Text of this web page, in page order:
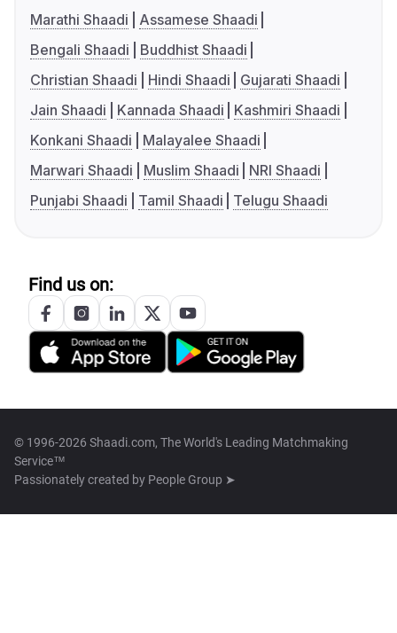
Marathi Shaadi
Assamese Shaadi
Bengali Shaadi
Buddhist Shaadi
Christian Shaadi
Hindi Shaadi
Gujarati Shaadi
Jain Shaadi
Kannada Shaadi
Kashmiri Shaadi
Konkani Shaadi
Malayalee Shaadi
Marwari Shaadi
Muslim Shaadi
NRI Shaadi
Punjabi Shaadi
Tamil Shaadi Telugu Shaadi
Find us on:
© 1996-2026 Shaadi.com, The World's Leading Matchmaking
Service™
Passionately created by People Group ➤